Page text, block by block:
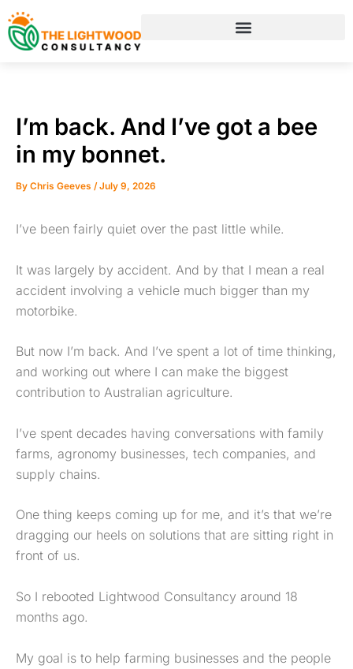
Skip
to
content
I’m back. And I’ve got a bee
in my bonnet.
By Chris Geeves /July 9, 2026
I’ve been fairly quiet over the past little while.
It was largely by accident. And by that I mean a real
accident involving a vehicle much bigger than my
motorbike.
But now I’m back. And I’ve spent a lot of time thinking,
and working out where I can make the biggest
contribution to Australian agriculture.
I’ve spent decades having conversations with family
farms, agronomy businesses, tech companies, and
supply chains.
One thing keeps coming up for me, and it’s that we’re
dragging our heels on solutions that are sitting right in
front of us.
So I rebooted Lightwood Consultancy around 18
months ago.
My goal is to help farming businesses and the people